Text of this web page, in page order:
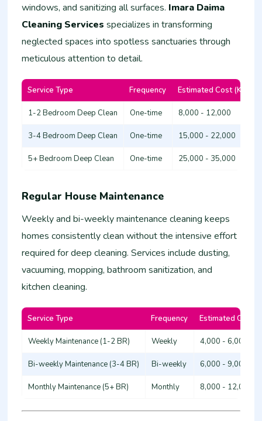
windows, and sanitizing all surfaces. Imara Daima
Cleaning Services specializes in transforming
neglected spaces into spotless sanctuaries through
meticulous attention to detail.
Service Type Frequency Estimated Cost (KSh)
1-2 Bedroom Deep Clean One-time 8,000 - 12,000
3-4 Bedroom Deep Clean One-time 15,000 - 22,000
5+ Bedroom Deep Clean One-time 25,000 - 35,000
Regular House Maintenance
Weekly and bi-weekly maintenance cleaning keeps
homes consistently clean without the intensive effort
required for deep cleaning. Services include dusting,
vacuuming, mopping, bathroom sanitization, and
kitchen cleaning.
Service Type Frequency Estimated Cost
Weekly Maintenance (1-2 BR) Weekly 4,000 - 6,000
Bi-weekly Maintenance (3-4 BR) Bi-weekly 6,000 - 9,000
Monthly Maintenance (5+ BR) Monthly 8,000 - 12,000